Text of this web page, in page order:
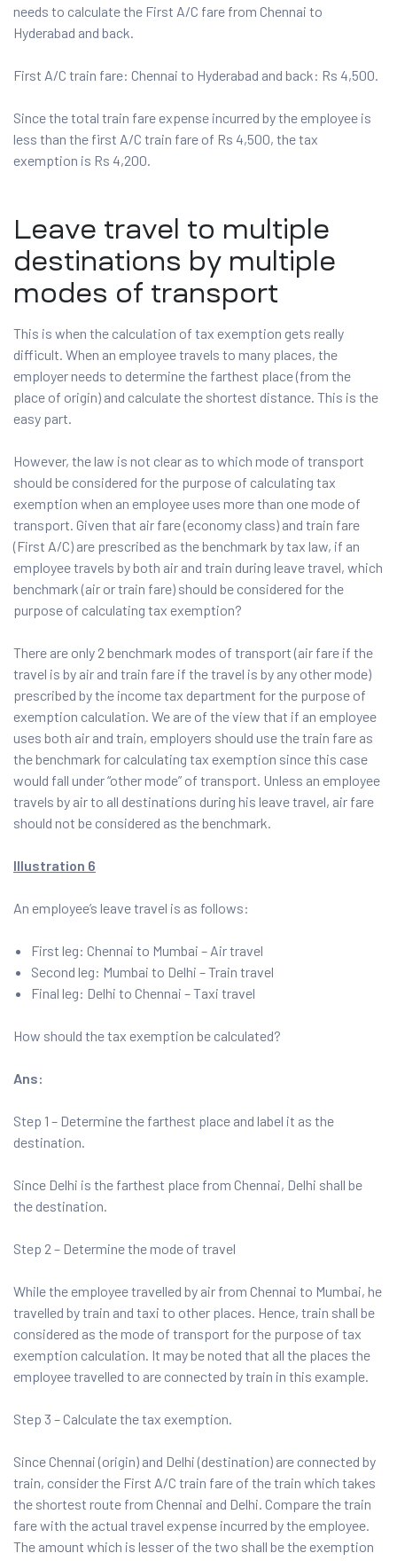
needs to calculate the First A/C fare from Chennai to
Hyderabad and back.
First A/C train fare: Chennai to Hyderabad and back: Rs 4,500.
Since the total train fare expense incurred by the employee is
less than the first A/C train fare of Rs 4,500, the tax
exemption is Rs 4,200.
Leave travel to multiple
destinations by multiple
modes of transport
This is when the calculation of tax exemption gets really
difficult. When an employee travels to many places, the
employer needs to determine the farthest place (from the
place of origin) and calculate the shortest distance. This is the
easy part.
However, the law is not clear as to which mode of transport
should be considered for the purpose of calculating tax
exemption when an employee uses more than one mode of
transport. Given that air fare (economy class) and train fare
(First A/C) are prescribed as the benchmark by tax law, if an
employee travels by both air and train during leave travel, which
benchmark (air or train fare) should be considered for the
purpose of calculating tax exemption?
There are only 2 benchmark modes of transport (air fare if the
travel is by air and train fare if the travel is by any other mode)
prescribed by the income tax department for the purpose of
exemption calculation. We are of the view that if an employee
uses both air and train, employers should use the train fare as
the benchmark for calculating tax exemption since this case
would fall under “other mode” of transport. Unless an employee
travels by air to all destinations during his leave travel, air fare
should not be considered as the benchmark.
Illustration 6
An employee’s leave travel is as follows:
First leg: Chennai to Mumbai – Air travel
Second leg: Mumbai to Delhi – Train travel
Final leg: Delhi to Chennai – Taxi travel
How should the tax exemption be calculated?
Ans:
Step 1 – Determine the farthest place and label it as the
destination.
Since Delhi is the farthest place from Chennai, Delhi shall be
the destination.
Step 2 – Determine the mode of travel
While the employee travelled by air from Chennai to Mumbai, he
travelled by train and taxi to other places. Hence, train shall be
considered as the mode of transport for the purpose of tax
exemption calculation. It may be noted that all the places the
employee travelled to are connected by train in this example.
Step 3 – Calculate the tax exemption.
Since Chennai (origin) and Delhi (destination) are connected by
train, consider the First A/C train fare of the train which takes
the shortest route from Chennai and Delhi. Compare the train
fare with the actual travel expense incurred by the employee.
The amount which is lesser of the two shall be the exemption